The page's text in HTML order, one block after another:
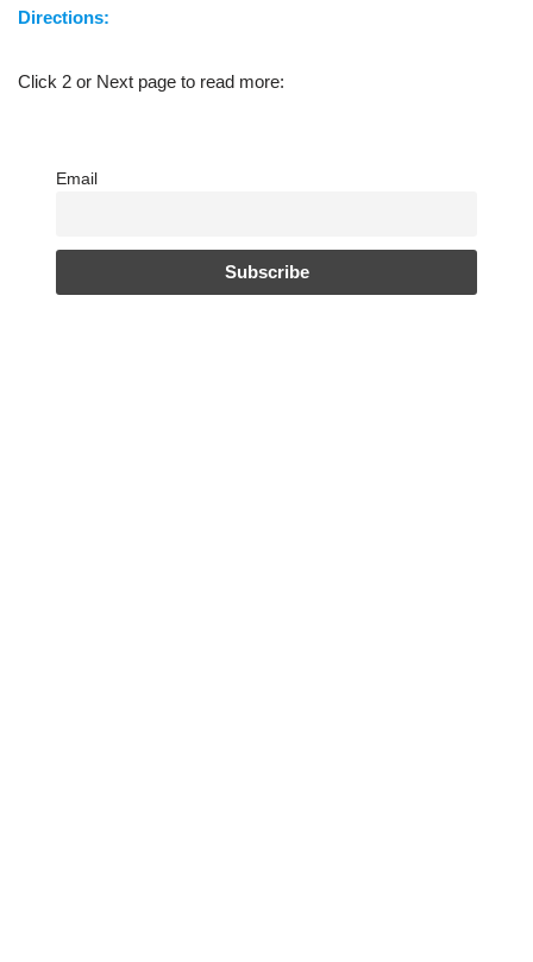
Directions:
Click 2 or Next page to read more:
Email